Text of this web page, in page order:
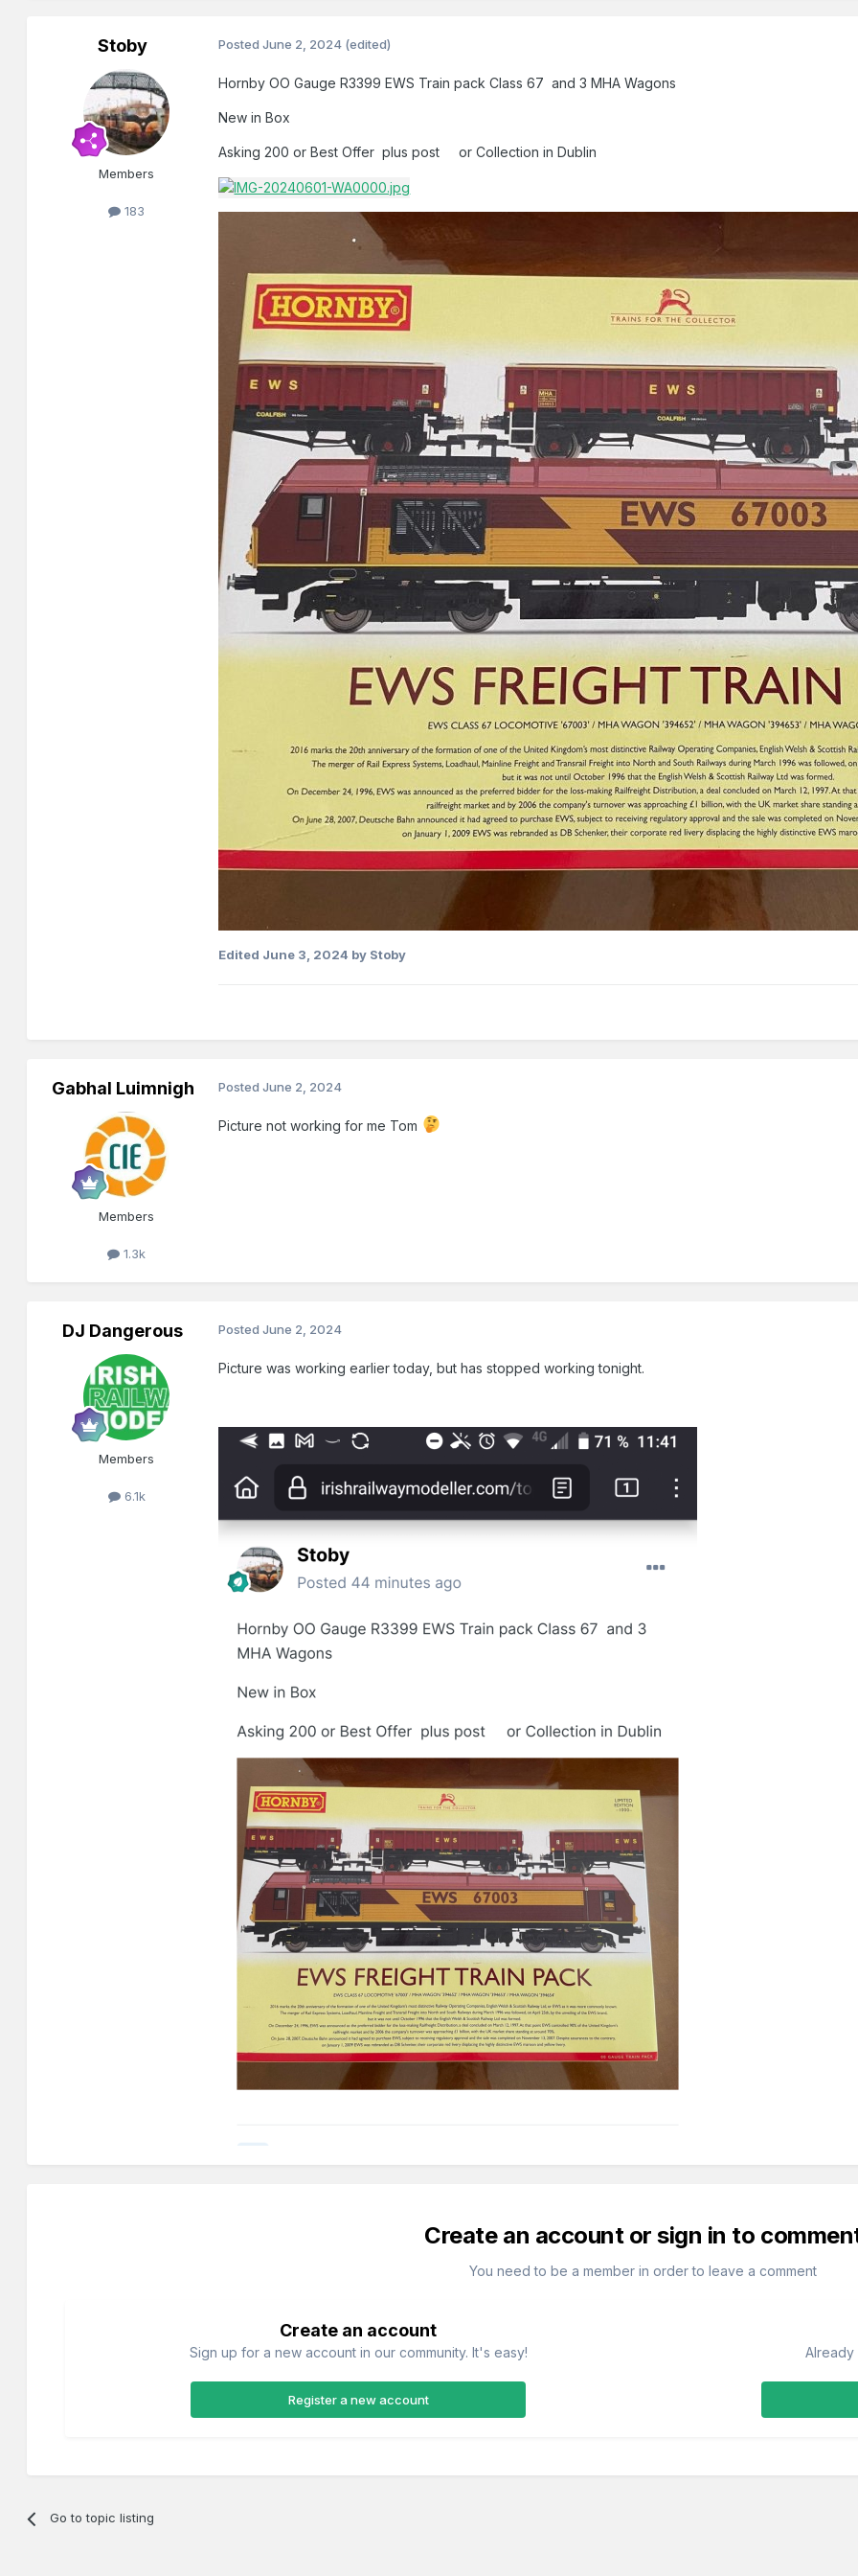
Stoby
Members
183
PostedJune 2, 2024 (edited)
Hornby OO Gauge R3399 EWS Train pack Class 67 and 3 MHA Wagons
New in Box
Asking 200 or Best Offer plus post or Collection in Dublin
Edited June 3, 2024 by Stoby
Gabhal Luimnigh
Members
1.3k
PostedJune 2, 2024
Picture not working for me Tom
DJ Dangerous
Members
6.1k
PostedJune 2, 2024
Picture was working earlier today, but has stopped working tonight.
Create an account or sign in to
You need to be a member in order to leave a comment
Create an account
Sign up for a new account in our community. It's easy!
Register a new account
Already
Go to topic listing